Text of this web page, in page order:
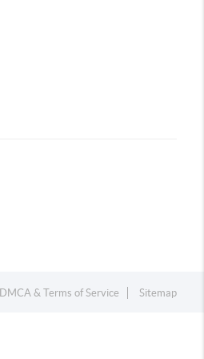
DMCA & Terms of Service Sitemap